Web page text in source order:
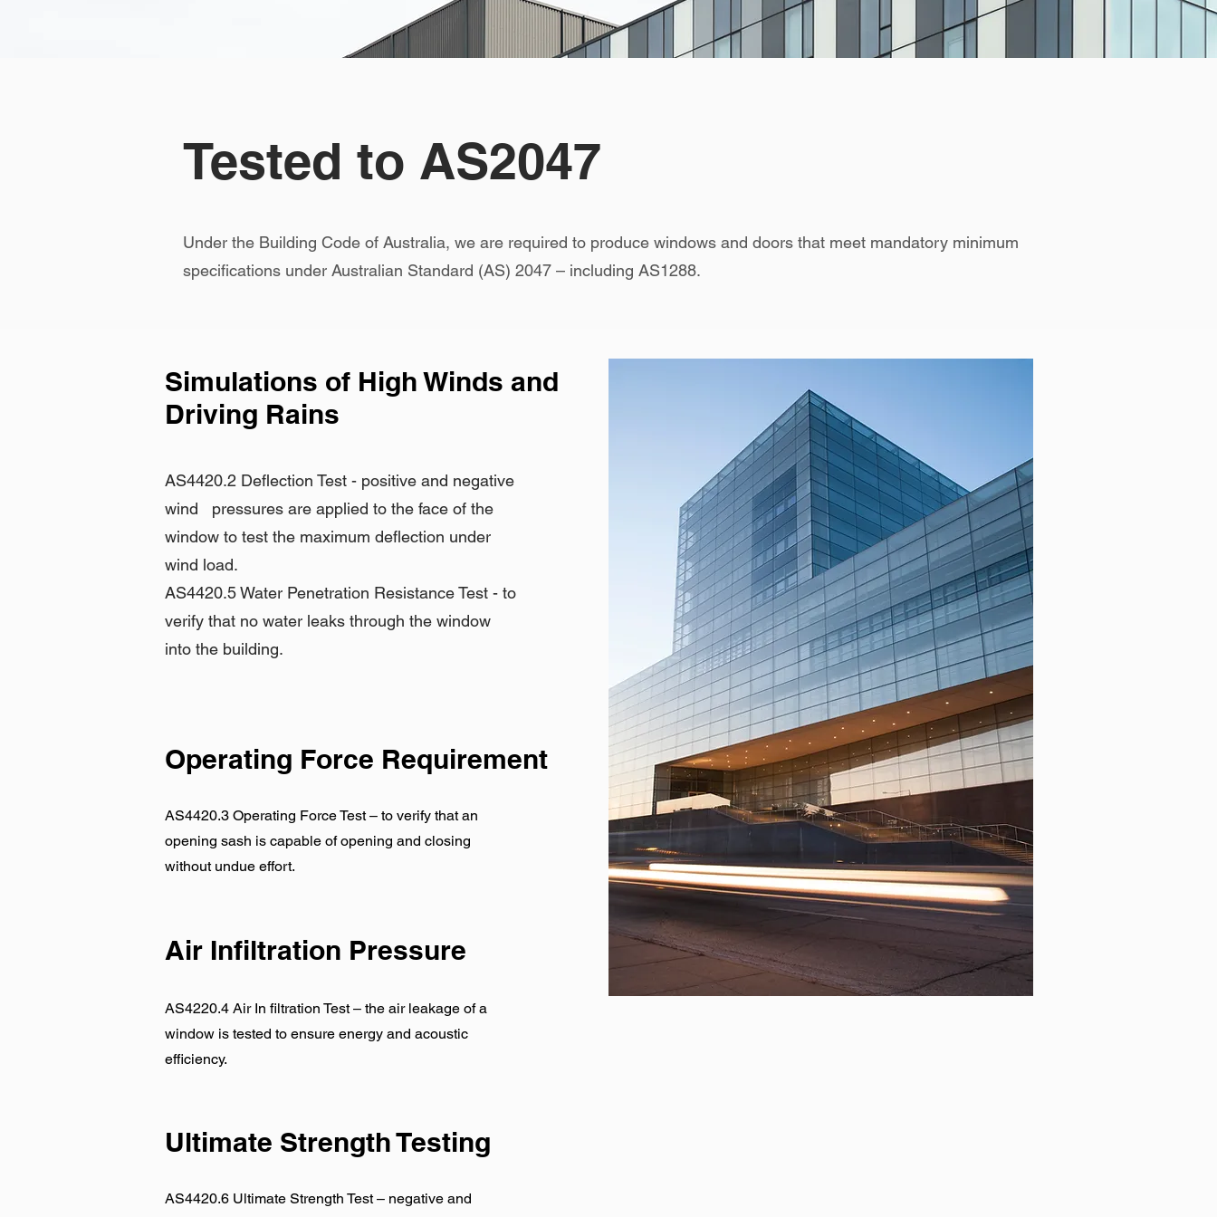
Tested to AS2047
Under the Building Code of Australia, we are required to produce windows and doors that meet mandatory minimum
specifications under Australian Standard (AS) 2047 – including AS1288.
Simulations of High Winds and
Driving Rains
AS4420.2 Deflection Test - positive and negative
wind pressures are applied to the face of the
window to test the maximum deflection under
wind load.
AS4420.5 Water Penetration Resistance Test - to
verify that no water leaks through the window
into the building.
Operating Force Requirement
AS4420.3 Operating Force Test – to verify that an
opening sash is capable of opening and closing
without undue effort.
Air Infiltration Pressure
AS4220.4 Air In filtration Test – the air leakage of a
window is tested to ensure energy and acoustic
efficiency.
Ultimate Strength Testing
AS4420.6 Ultimate Strength Test – negative and